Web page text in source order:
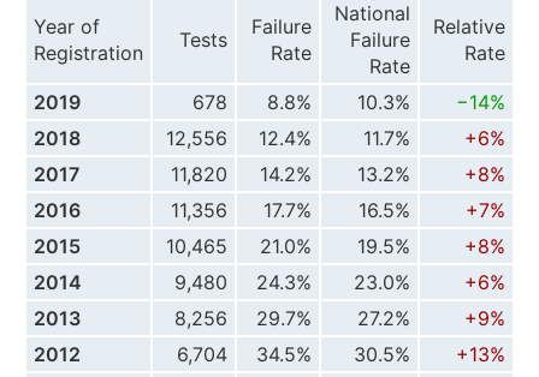
Year of
Registration
Tests
Failure
Rate
National
Failure
Rate
Relative
Rate
2019 678 8.8% 10.3%
−14%
2018
12,556 12.4% 11.7%
+6%
2017
11,820 14.2% 13.2%
+8%
2016
11,356 17.7% 16.5%
+7%
2015
10,465 21.0% 19.5%
+8%
2014
9,480 24.3% 23.0%
+6%
2013
8,256 29.7% 27.2%
+9%
2012
6,704 34.5% 30.5%
+13%